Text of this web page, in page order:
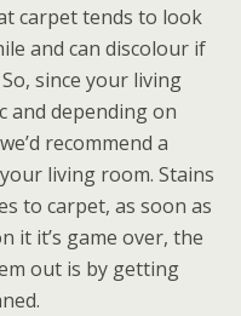
carpet tends to look
and can discolour if
since your living
and depending on
recommend a
living room. Stains
to carpet, as soon as
it it’s game over, the
out is by getting